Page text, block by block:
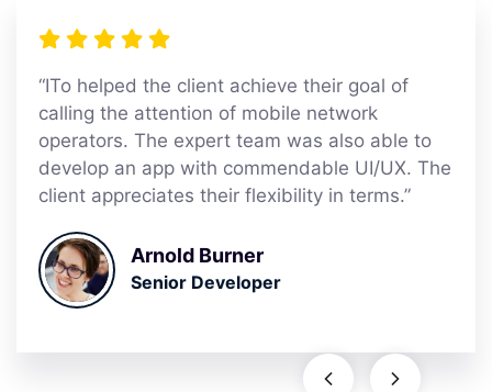
“ITo helped the client achieve their goal of
calling the attention of mobile network
operators. The expert team was also able to
develop an app with commendable UI/UX. The
client appreciates their flexibility in terms.”
Arnold Burner
Senior Developer